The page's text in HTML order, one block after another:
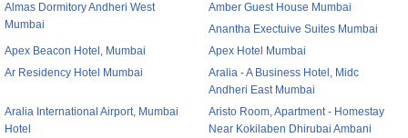
Almas Dormitory Andheri West
Mumbai
Amber Guest House Mumbai
Anantha Exectuive Suites Mumbai
Apex Beacon Hotel, Mumbai
Apex Hotel Mumbai
Ar Residency Hotel Mumbai
Aralia - A Business Hotel, Midc
Andheri East Mumbai
Aralia International Airport, Mumbai
Hotel
Aristo Room, Apartment - Homestay
Near Kokilaben Dhirubai Ambani